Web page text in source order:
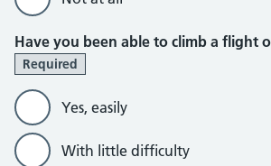
Have you been able to climb a flight
Required
Yes, easily
With little difficulty